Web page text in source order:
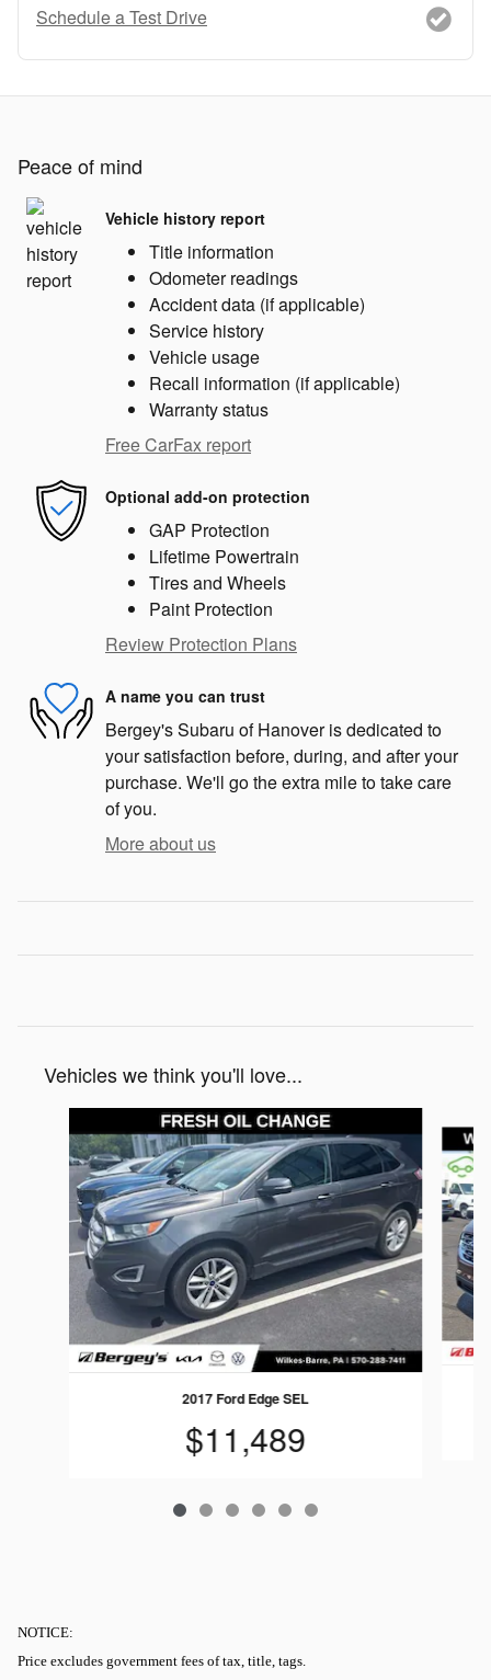
Schedule a Test Drive
Peace of mind
Vehicle history report
Title information
Odometer readings
Accident data (if applicable)
Service history
Vehicle usage
Recall information (if applicable)
Warranty status
Free CarFax report
Optional add-on protection
GAP Protection
Lifetime Powertrain
Tires and Wheels
Paint Protection
Review Protection Plans
A name you can trust
Bergey's Subaru of Hanover is dedicated to
your satisfaction before, during, and after your
purchase. We'll go the extra mile to take care
of you.
More about us
Vehicles we think you'll love...
2017 Ford Edge SEL
$11,489
NOTICE:
Price excludes government fees of tax, title, tags.